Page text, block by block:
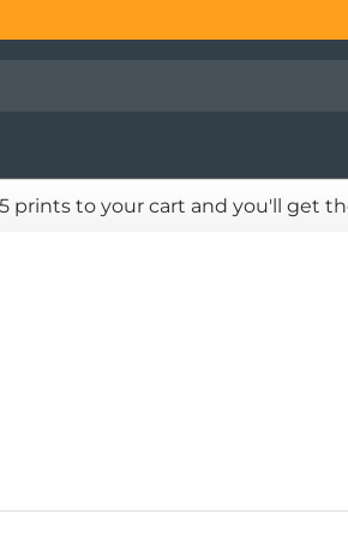
prints to your cart and you'll get